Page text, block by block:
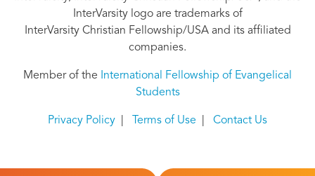
InterVarsity logo are trademarks of
InterVarsity Christian Fellowship/USA and its affiliated
companies.
Member of the
International Fellowship of Evangelical
Students
Privacy Policy Terms of Use Contact Us